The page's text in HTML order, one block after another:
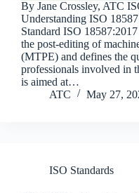
By Jane Crossley, ATC
Understanding ISO
Standard ISO
the post-editing of
(MTPE) and defines the
professionals involved in
is aimed at…
ATC
May 27,
ISO Standards